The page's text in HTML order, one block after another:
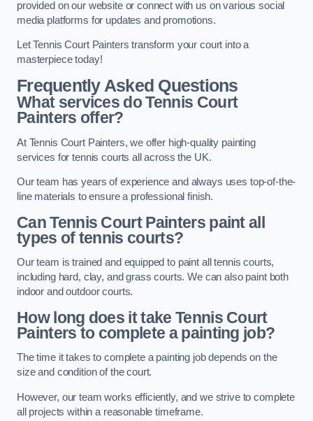
provided on our website or connect with us on various social
media platforms for updates and promotions.
Let Tennis Court Painters transform your court into a
masterpiece today!
Frequently Asked Questions
What services do Tennis Court
Painters offer?
At Tennis Court Painters, we offer high-quality painting
services for tennis courts all across the UK.
Our team has years of experience and always uses top-of-the-
line materials to ensure a professional finish.
Can Tennis Court Painters paint all
types of tennis courts?
Our team is trained and equipped to paint all tennis courts,
including hard, clay, and grass courts. We can also paint both
indoor and outdoor courts.
How long does it take Tennis Court
Painters to complete a painting job?
The time it takes to complete a painting job depends on the
size and condition of the court.
However, our team works efficiently, and we strive to complete
all projects within a reasonable timeframe.